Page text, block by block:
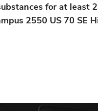
for at least
2550 US 70 SE